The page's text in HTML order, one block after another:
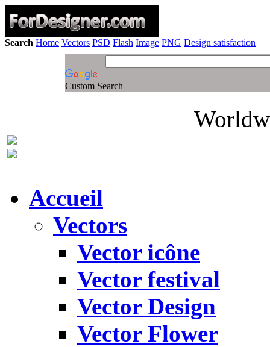
Search Home Vectors PSD Flash Image PNG Design satisfaction
Custom Search
Accueil
Vectors
Vector icône
Vector festival
Vector Design
Vector Flower